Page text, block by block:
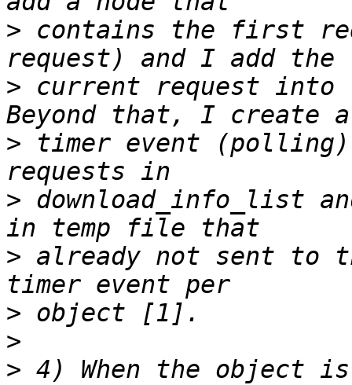
> contains the first
> current request into
> timer event
> download_info_list
> already not sent to
>
>
> 4) When the object